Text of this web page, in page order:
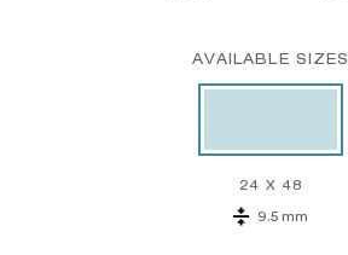
AVAILABLE SIZES
24 X 48
9.5 mm